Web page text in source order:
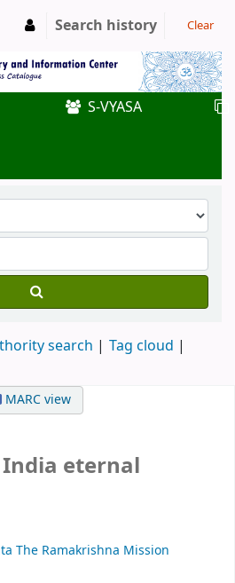
Search history Clear
S-VYASA
search
Tag cloud
MARC view
eternal
The Ramakrishna Mission